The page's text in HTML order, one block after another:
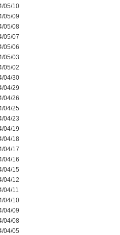
05/10
05/09
05/08
05/07
05/06
05/03
05/02
04/30
04/29
04/26
04/25
04/23
04/19
04/18
04/17
04/16
04/15
04/12
04/11
04/10
04/09
04/08
04/05